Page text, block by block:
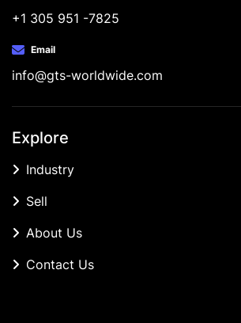
+1 305 951 -7825
Email
info@gts-worldwide.com
Explore
Industry
Sell
About Us
Contact Us